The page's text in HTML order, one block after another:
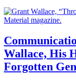
Wallace, His
Forgotten